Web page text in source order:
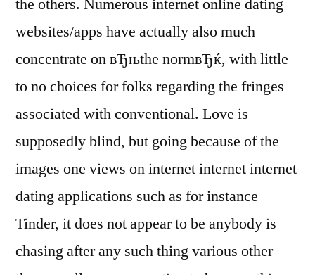
the others. Numerous internet online dating
websites/apps have actually also much
concentrate on вЂњthe normвЂќ, with little
to no choices for folks regarding the fringes
associated with conventional. Love is
supposedly blind, but going because of the
images one views on internet internet internet
dating applications such as for instance
Tinder, it does not appear to be anybody is
chasing after any such thing various other